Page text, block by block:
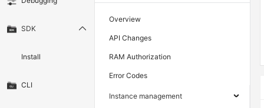
SDK
Install
CLI
Overview
API Changes
RAM Authorization
Error Codes
Instance management